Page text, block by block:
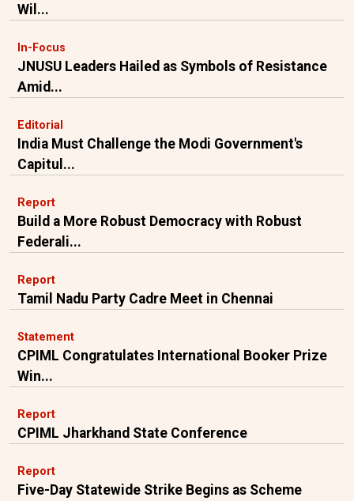
Wil...
In-Focus
JNUSU Leaders Hailed as Symbols of Resistance
Amid...
Editorial
India Must Challenge the Modi Government's
Capitul...
Report
Build a More Robust Democracy with Robust
Federali...
Report
Tamil Nadu Party Cadre Meet in Chennai
Statement
CPIML Congratulates International Booker Prize
Win...
Report
CPIML Jharkhand State Conference
Report
Five-Day Statewide Strike Begins as Scheme